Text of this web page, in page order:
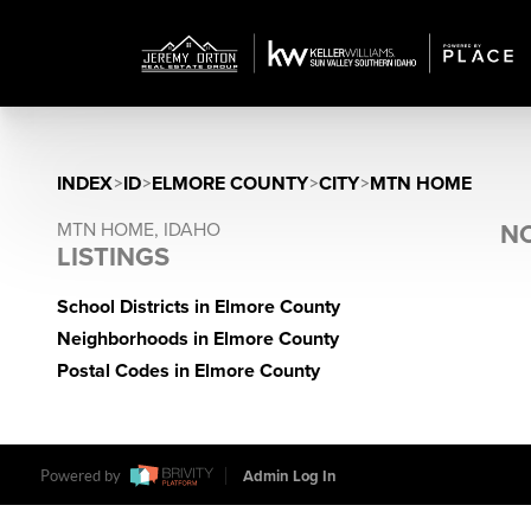
INDEX>ID>ELMORE COUNTY>CITY>MTN HOME
MTN HOME, IDAHO
LISTINGS
School Districts in Elmore County
Neighborhoods in Elmore County
Postal Codes in Elmore County
Powered by Admin Log In